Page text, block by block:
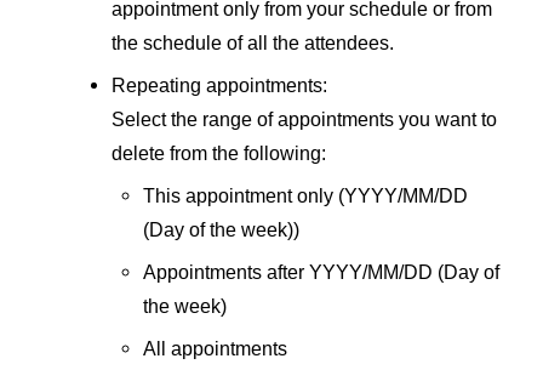
appointment only from your schedule or from
the schedule of all the attendees.
Repeating appointments:
Select the range of appointments you want to
delete from the following:
This appointment only (YYYY/MM/DD
(Day of the week))
Appointments after YYYY/MM/DD (Day of
the week)
All appointments